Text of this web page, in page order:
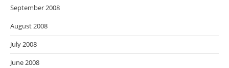
September 2008
August 2008
July 2008
June 2008